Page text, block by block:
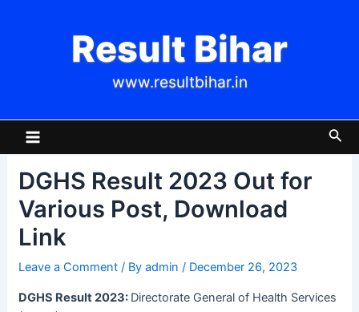
Result Bihar
www.resultbihar.in
Main
Menu
DGHS Result 2023 Out for
Various Post, Download
Link
Leave a Comment / Byadmin/ December 26, 2023
DGHS Result 2023: Directorate General of Health Services